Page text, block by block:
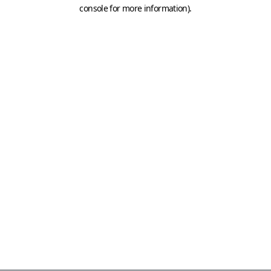
console for more information).